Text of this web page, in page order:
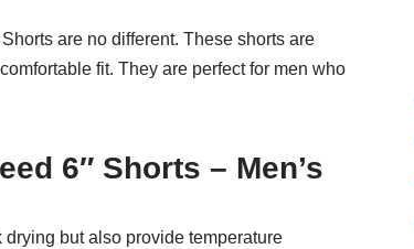
are no different. These shorts are
fit. They are perfect for men who
6″ Shorts – Men’s
but also provide temperature